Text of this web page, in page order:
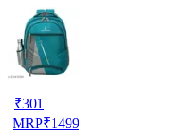
₹301
MRP₹1499